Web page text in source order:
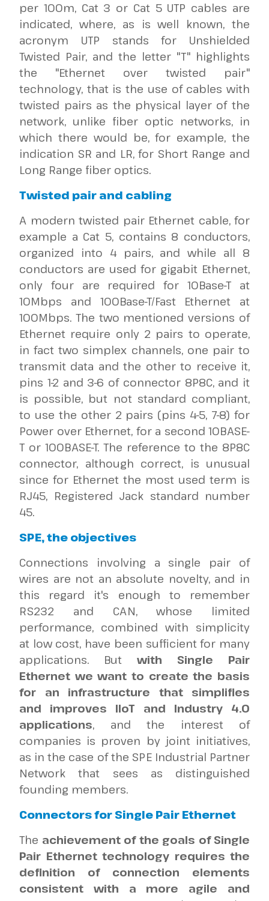
per 100m, Cat 3 or Cat 5 UTP cables are
indicated, where, as is well known, the
acronym UTP stands for Unshielded
Twisted Pair, and the letter "T" highlights
the "Ethernet over twisted pair"
technology, that is the use of cables with
twisted pairs as the physical layer of the
network, unlike fiber optic networks, in
which there would be, for example, the
indication SR and LR, for Short Range and
Long Range fiber optics.
Twisted pair and cabling
A modern twisted pair Ethernet cable, for
example a Cat 5, contains 8 conductors,
organized into 4 pairs, and while all 8
conductors are used for gigabit Ethernet,
only four are required for 10Base-T at
10Mbps and 100Base-T/Fast Ethernet at
100Mbps. The two mentioned versions of
Ethernet require only 2 pairs to operate,
in fact two simplex channels, one pair to
transmit data and the other to receive it,
pins 1-2 and 3-6 of connector 8P8C, and it
is possible, but not standard compliant,
to use the other 2 pairs (pins 4-5, 7-8) for
Power over Ethernet, for a second 10BASE-
T or 100BASE-T. The reference to the 8P8C
connector, although correct, is unusual
since for Ethernet the most used term is
RJ45, Registered Jack standard number
45.
SPE, the objectives
Connections involving a single pair of
wires are not an absolute novelty, and in
this regard it's enough to remember
RS232 and CAN, whose limited
performance, combined with simplicity
at low cost, have been sufficient for many
applications. But with Single Pair
Ethernet we want to create the basis
for an infrastructure that simplifies
and improves IIoT and Industry 4.0
applications, and the interest of
companies is proven by joint initiatives,
as in the case of the SPE Industrial Partner
Network that sees as distinguished
founding members.
Connectors for Single Pair Ethernet
The achievement of the goals of Single
Pair Ethernet technology requires the
definition of connection elements
consistent with a more agile and